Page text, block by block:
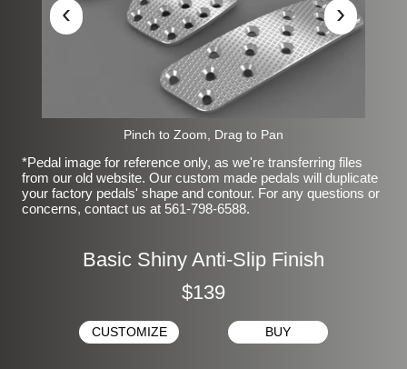
‹ ›
Pinch to Zoom, Drag to Pan
*Pedal image for reference only, as we're transferring files
from our old website. Our custom made pedals will duplicate
your factory pedals' shape and contour. For any questions or
concerns, contact us at 561-798-6588.
Basic Shiny Anti-Slip Finish
$139
CUSTOMIZE BUY